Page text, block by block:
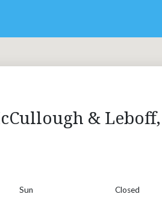
& Leboff,
Sun
Closed